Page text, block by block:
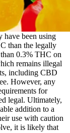
have been using
than the legally
0.3% THC on
remains illegal
including CBD
However, any
for
legal. Ultimately,
addition to a
use with caution
it is likely that